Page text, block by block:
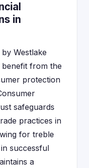
in
Westlake
benefit from the
protection
safeguards
practices in
for treble
successful
a